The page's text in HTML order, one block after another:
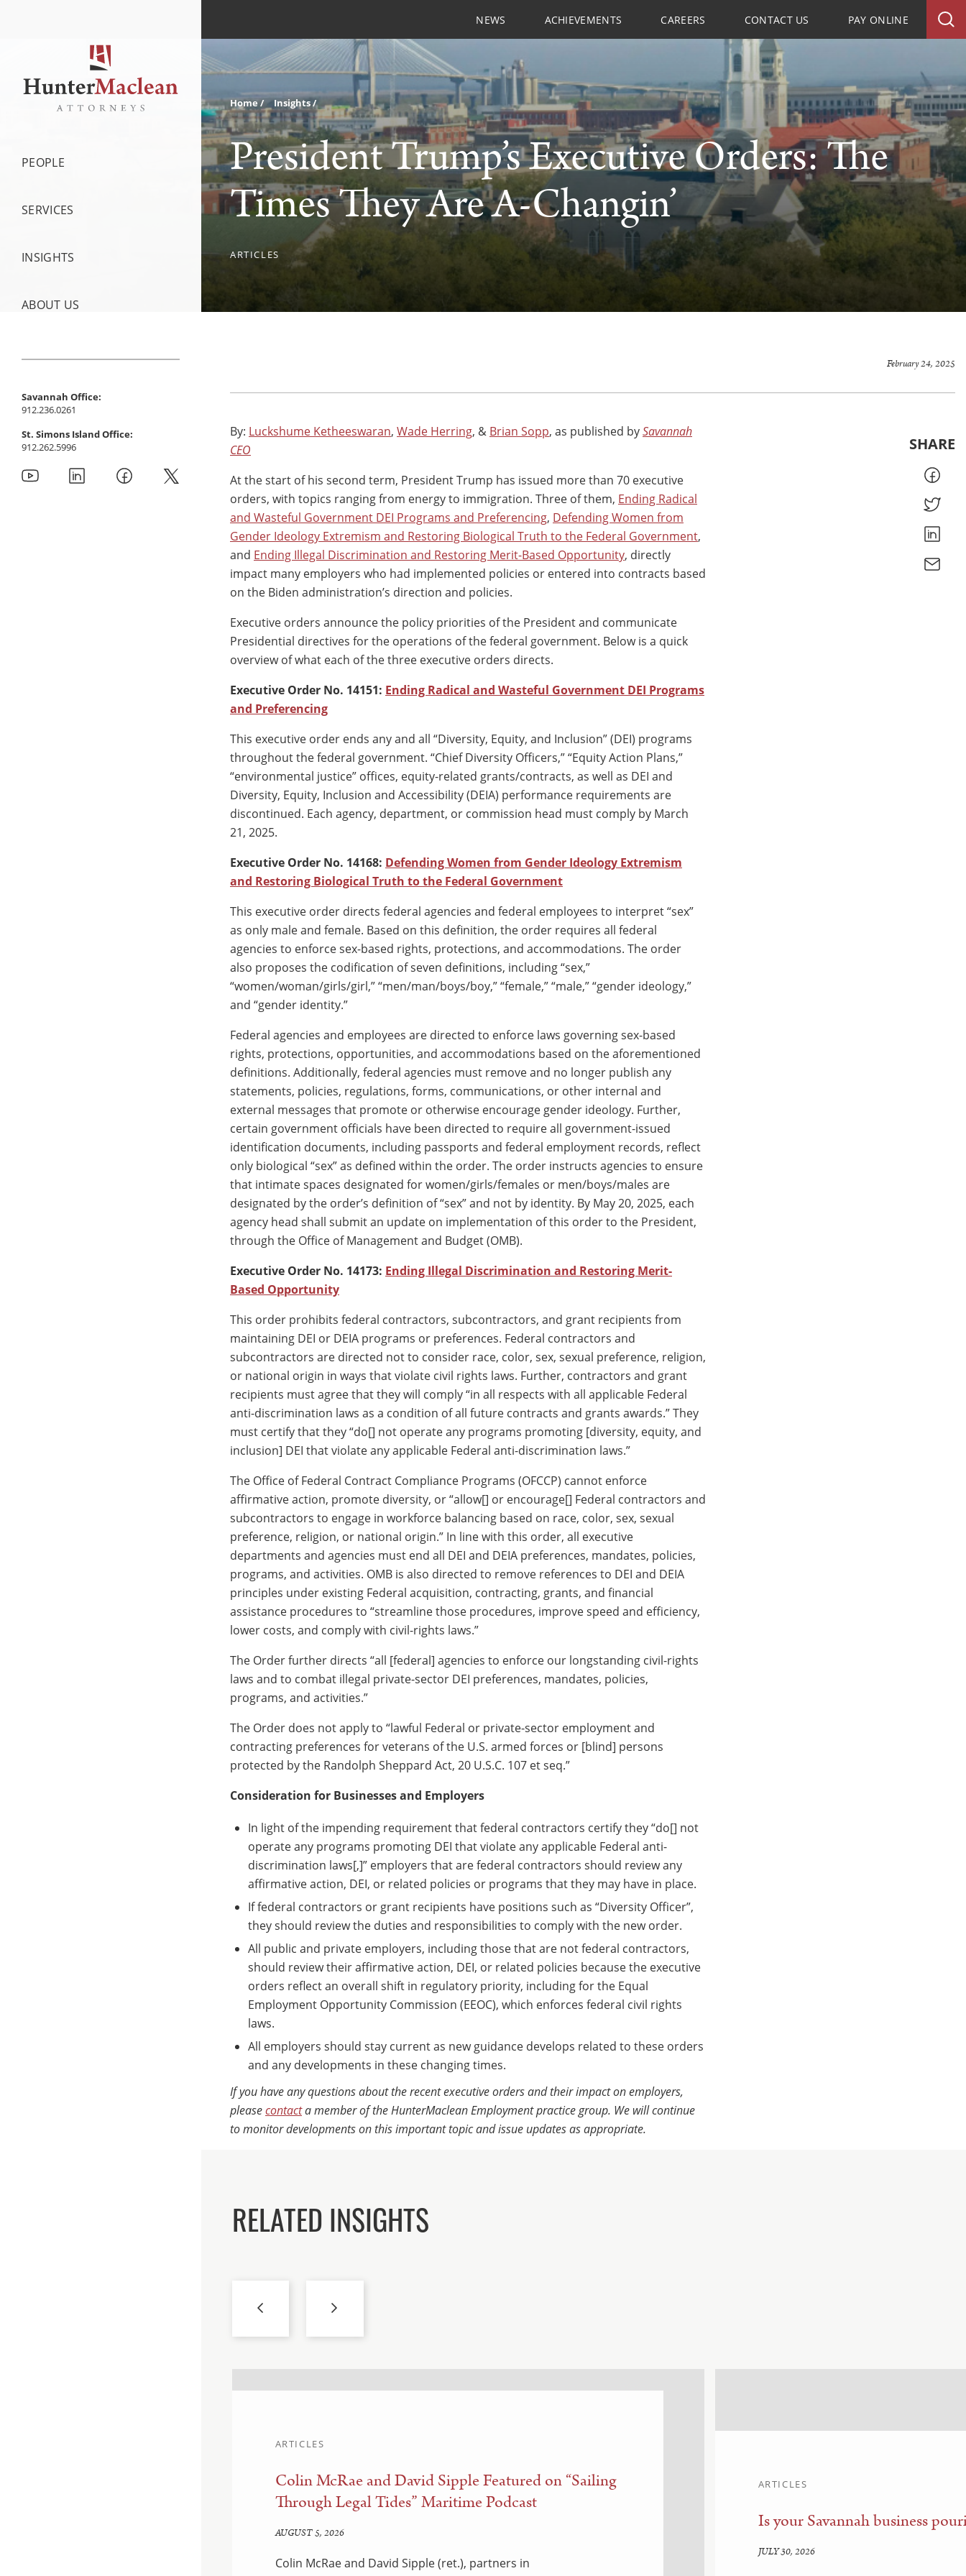
PEOPLE
SERVICES
INSIGHTS
ABOUT US
Savannah Office:
912.236.0261
St. Simons Island Office:
912.262.5996
NEWS ACHIEVEMENTS CAREERS CONTACT US PAY ONLINE
Home Insights
President Trump’s Executive Orders: The
Times They Are A-Changin’
ARTICLES
February 24, 2025
By: Luckshume Ketheeswaran, Wade Herring, & Brian Sopp, as published bySavannah
CEO
At the start of his second term, President Trump has issued more than 70 executive
orders, with topics ranging from energy to immigration. Three of them, Ending Radical
and Wasteful Government DEI Programs and Preferencing, Defending Women from
Gender Ideology Extremism and Restoring Biological Truth to the Federal Government,
and Ending Illegal Discrimination and Restoring Merit-Based Opportunity, directly
impact many employers who had implemented policies or entered into contracts based
on the Biden administration’s direction and policies.
Executive orders announce the policy priorities of the President and communicate
Presidential directives for the operations of the federal government. Below is a quick
overview of what each of the three executive orders directs.
Executive Order No. 14151: Ending Radical and Wasteful Government DEI Programs
and Preferencing
This executive order ends any and all “Diversity, Equity, and Inclusion” (DEI) programs
throughout the federal government. “Chief Diversity Officers,” “Equity Action Plans,”
“environmental justice” offices, equity-related grants/contracts, as well as DEI and
Diversity, Equity, Inclusion and Accessibility (DEIA) performance requirements are
discontinued. Each agency, department, or commission head must comply by March
21, 2025.
Executive Order No. 14168: Defending Women from Gender Ideology Extremism
and Restoring Biological Truth to the Federal Government
This executive order directs federal agencies and federal employees to interpret “sex”
as only male and female. Based on this definition, the order requires all federal
agencies to enforce sex-based rights, protections, and accommodations. The order
also proposes the codification of seven definitions, including “sex,”
“women/woman/girls/girl,” “men/man/boys/boy,” “female,” “male,” “gender ideology,”
and “gender identity.”
Federal agencies and employees are directed to enforce laws governing sex-based
rights, protections, opportunities, and accommodations based on the aforementioned
definitions. Additionally, federal agencies must remove and no longer publish any
statements, policies, regulations, forms, communications, or other internal and
external messages that promote or otherwise encourage gender ideology. Further,
certain government officials have been directed to require all government-issued
identification documents, including passports and federal employment records, reflect
only biological “sex” as defined within the order. The order instructs agencies to ensure
that intimate spaces designated for women/girls/females or men/boys/males are
designated by the order’s definition of “sex” and not by identity. By May 20, 2025, each
agency head shall submit an update on implementation of this order to the President,
through the Office of Management and Budget (OMB).
Executive Order No. 14173: Ending Illegal Discrimination and Restoring Merit-
Based Opportunity
This order prohibits federal contractors, subcontractors, and grant recipients from
maintaining DEI or DEIA programs or preferences. Federal contractors and
subcontractors are directed not to consider race, color, sex, sexual preference, religion,
or national origin in ways that violate civil rights laws. Further, contractors and grant
recipients must agree that they will comply “in all respects with all applicable Federal
anti-discrimination laws as a condition of all future contracts and grants awards.” They
must certify that they “do[] not operate any programs promoting [diversity, equity, and
inclusion] DEI that violate any applicable Federal anti-discrimination laws.”
The Office of Federal Contract Compliance Programs (OFCCP) cannot enforce
affirmative action, promote diversity, or “allow[] or encourage[] Federal contractors and
subcontractors to engage in workforce balancing based on race, color, sex, sexual
preference, religion, or national origin.” In line with this order, all executive
departments and agencies must end all DEI and DEIA preferences, mandates, policies,
programs, and activities. OMB is also directed to remove references to DEI and DEIA
principles under existing Federal acquisition, contracting, grants, and financial
assistance procedures to “streamline those procedures, improve speed and efficiency,
lower costs, and comply with civil-rights laws.”
The Order further directs “all [federal] agencies to enforce our longstanding civil-rights
laws and to combat illegal private-sector DEI preferences, mandates, policies,
programs, and activities.”
The Order does not apply to “lawful Federal or private-sector employment and
contracting preferences for veterans of the U.S. armed forces or [blind] persons
protected by the Randolph Sheppard Act, 20 U.S.C. 107 et seq.”
Consideration for Businesses and Employers
In light of the impending requirement that federal contractors certify they “do[] not
operate any programs promoting DEI that violate any applicable Federal anti-
discrimination laws[,]” employers that are federal contractors should review any
affirmative action, DEI, or related policies or programs that they may have in place.
If federal contractors or grant recipients have positions such as “Diversity Officer”,
they should review the duties and responsibilities to comply with the new order.
All public and private employers, including those that are not federal contractors,
should review their affirmative action, DEI, or related policies because the executive
orders reflect an overall shift in regulatory priority, including for the Equal
Employment Opportunity Commission (EEOC), which enforces federal civil rights
laws.
All employers should stay current as new guidance develops related to these orders
and any developments in these changing times.
If you have any questions about the recent executive orders and their impact on employers,
pleasecontacta member of the HunterMaclean Employment practice group. We will continue
to monitor developments on this important topic and issue updates as appropriate.
SHARE
RELATED INSIGHTS
ARTICLES
Colin McRae and David Sipple Featured on “Sailing
Through Legal Tides” Maritime Podcast
AUGUST 5, 2026
Colin McRae and David Sipple (ret.), partners in
ARTICLES
Is your Savannah business
JULY 30, 2026